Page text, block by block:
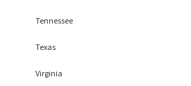
Tennessee
Texas
Virginia